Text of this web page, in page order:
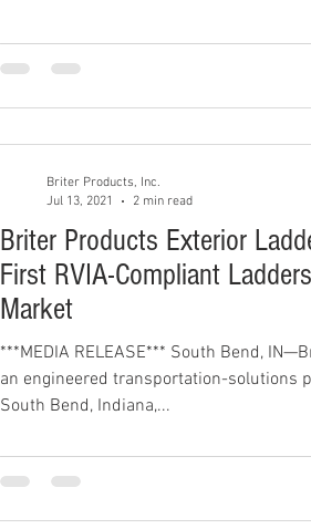
Briter Products Exterior
First RVIA-Compliant
Market
***MEDIA RELEASE*** South Bend,
an engineered transportation-solutions
South Bend, Indiana,...
Briter Products, Inc.
Jul 13, 2021
2 min read